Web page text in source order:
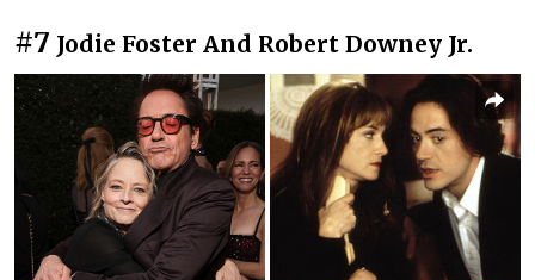
#7 Jodie Foster And Robert Downey Jr.